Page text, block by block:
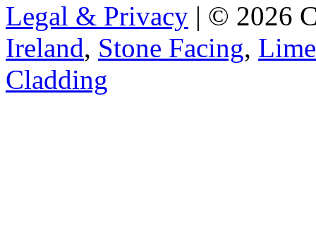
Legal & Privacy | © 2026
Ireland, Stone Facing,
Cladding